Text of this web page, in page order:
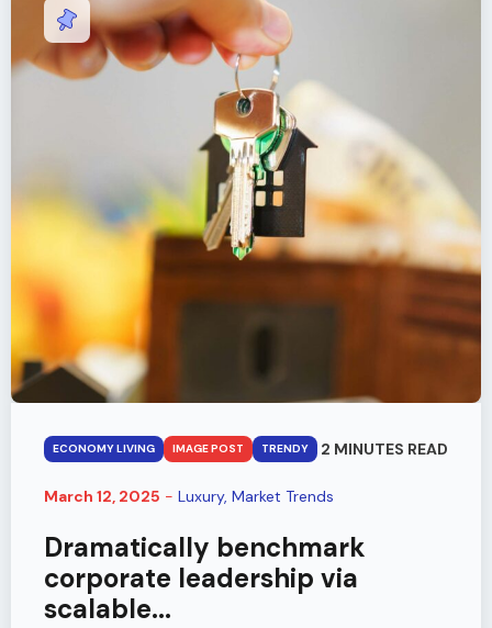
ECONOMY LIVING IMAGE POST TRENDY 2 MINUTES READ
March 12, 2025 - Luxury Market Trends
Dramatically benchmark
corporate leadership via
scalable...